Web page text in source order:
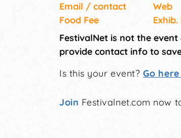
Email / contact
Web
Food Fee
Exhib.
FestivalNet is not the
provide contact info to
Is this your event? Go
Join Festivalnet.com now